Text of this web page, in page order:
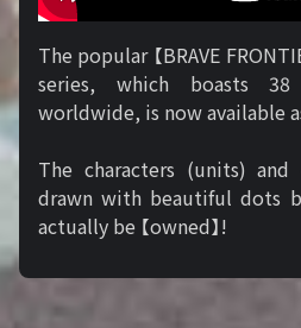
The popular 【BRAVE
series, which boasts
worldwide, is now available
The characters (units) and
drawn with beautiful dots
actually be 【owned】!